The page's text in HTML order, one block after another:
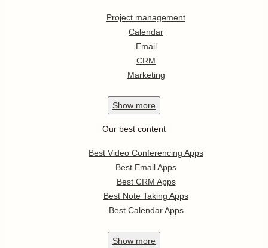
Project management
Calendar
Email
CRM
Marketing
Show more
Our best content
Best Video Conferencing Apps
Best Email Apps
Best CRM Apps
Best Note Taking Apps
Best Calendar Apps
Show more